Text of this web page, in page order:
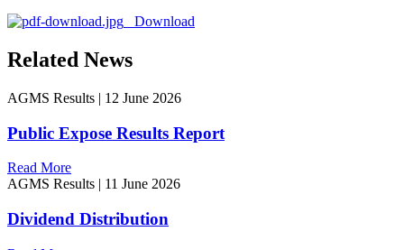
Download
Related News
AGMS Results | 12 June 2026
Public Expose Results Report
Read More
AGMS Results
11 June 2026
Dividend Distribution